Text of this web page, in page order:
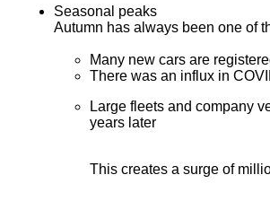
Seasonal peaks
Autumn has always been one of
Many new cars are
There was an influx in
Large fleets and company
years later
This creates a surge of